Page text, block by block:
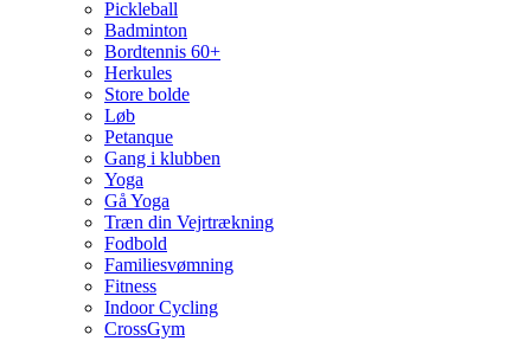
Pickleball
Badminton
Bordtennis 60+
Herkules
Store bolde
Løb
Petanque
Gang i klubben
Yoga
Gå Yoga
Træn din Vejrtrækning
Fodbold
Familiesvømning
Fitness
Indoor Cycling
CrossGym